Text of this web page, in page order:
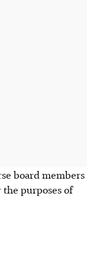
board members
purposes of